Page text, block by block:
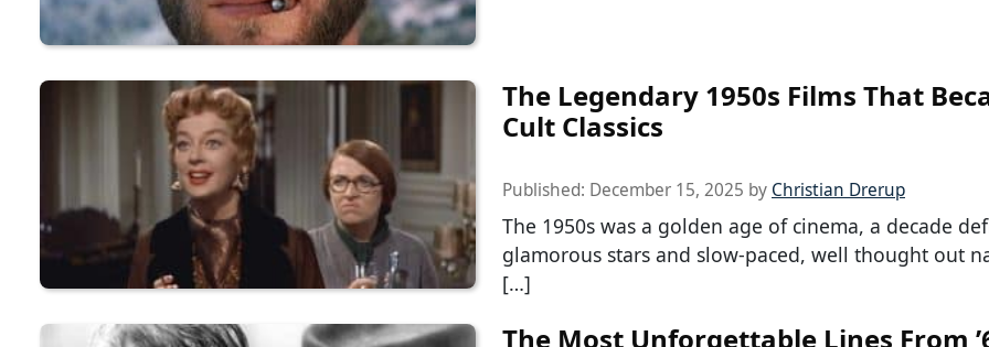
The Legendary 1950s Films That
Cult Classics
Published: December 15, 2025 by Christian Drerup
The 1950s was a golden age of cinema, a decade
glamorous stars and slow-paced, well thought out
[…]
The Most Unforgettable Lines From